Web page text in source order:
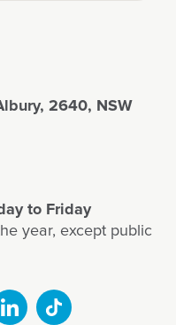
2640, NSW
to Friday
year, except public